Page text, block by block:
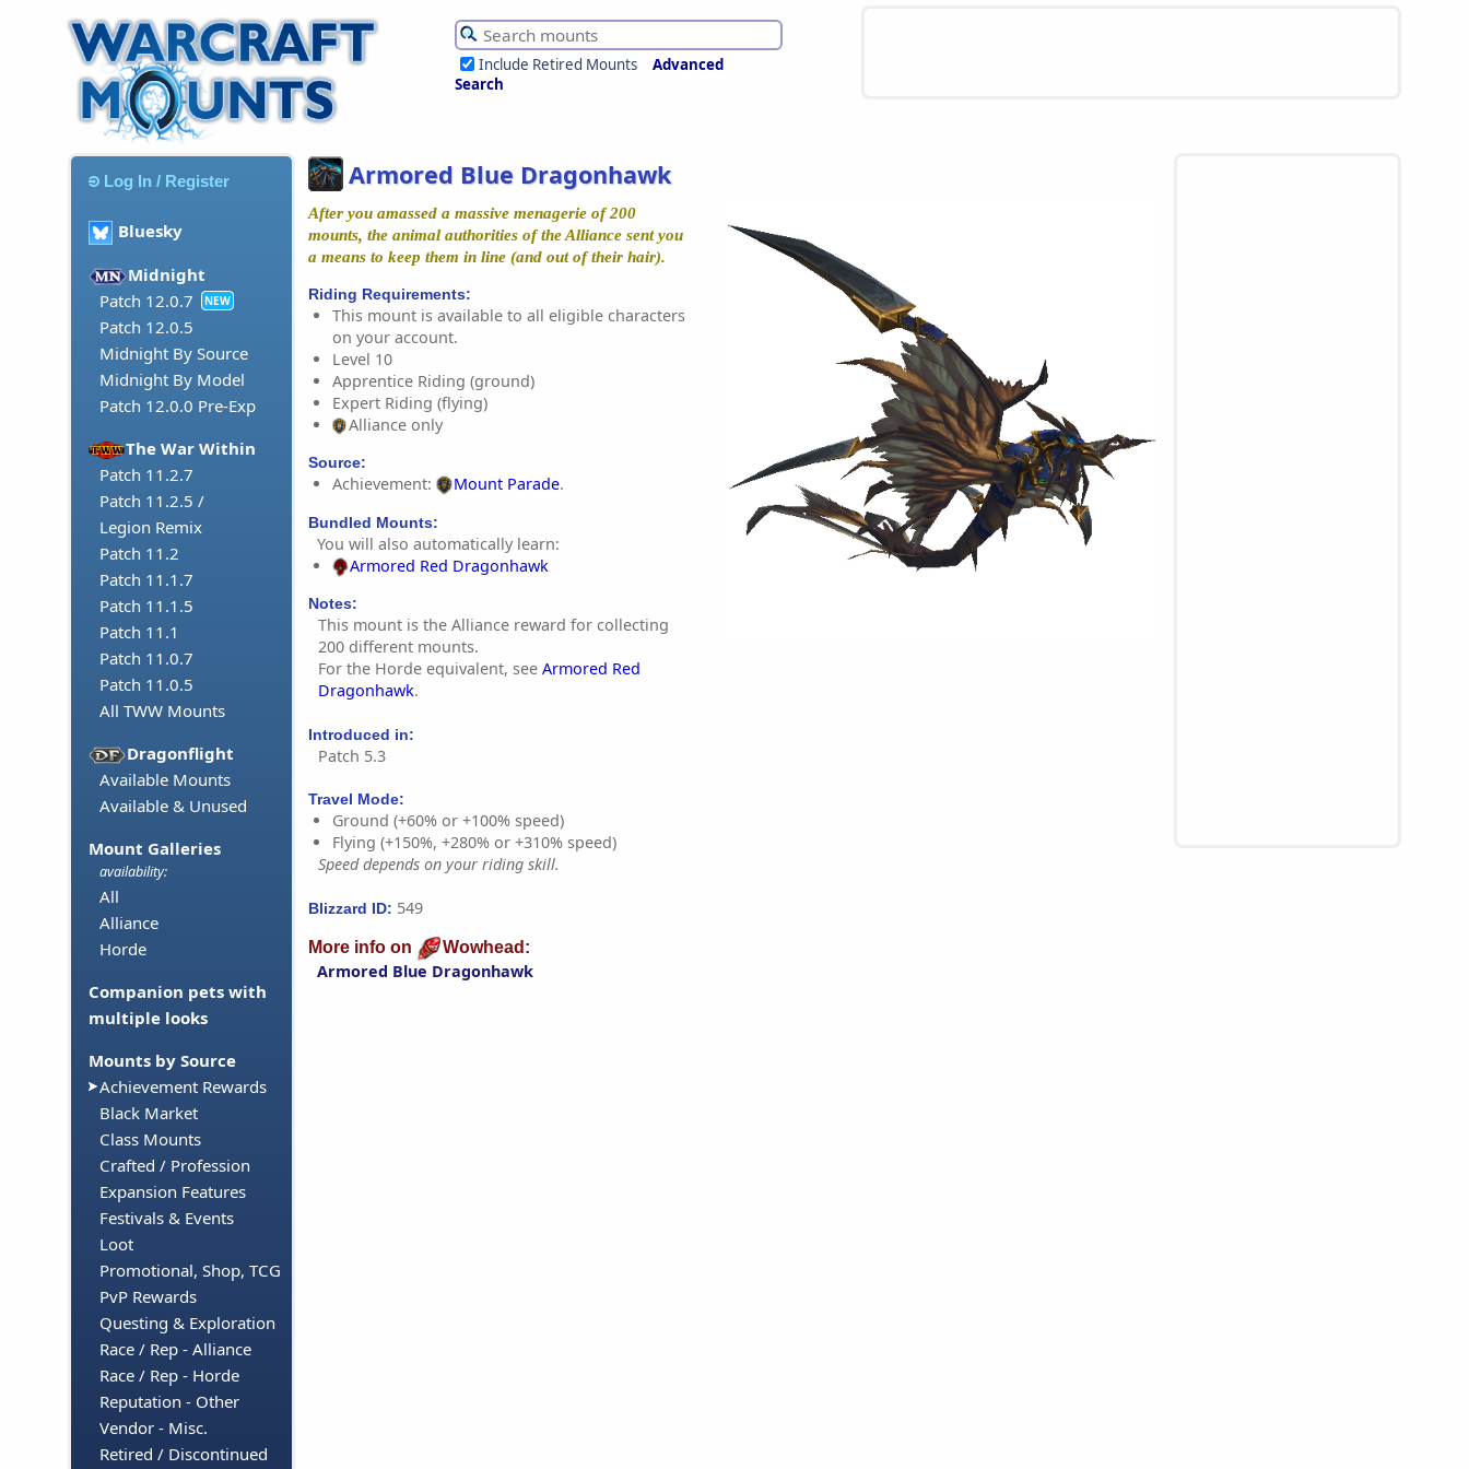
Include Retired Mounts
Advanced
Search
Log In / Register
Bluesky
Midnight
Patch 12.0.7
NEW
Patch 12.0.5
Midnight By Source
Midnight By Model
Patch 12.0.0 Pre-Exp
The War Within
Patch 11.2.7
Patch 11.2.5 /
Legion Remix
Patch 11.2
Patch 11.1.7
Patch 11.1.5
Patch 11.1
Patch 11.0.7
Patch 11.0.5
All TWW Mounts
Dragonflight
Available Mounts
Available & Unused
Mount Galleries
availability:
All
Alliance
Horde
Companion pets with
multiple looks
Mounts by Source
Achievement Rewards
Black Market
Class Mounts
Crafted / Profession
Expansion Features
Festivals & Events
Loot
Promotional, Shop, TCG
PvP Rewards
Questing & Exploration
Race / Rep - Alliance
Race / Rep - Horde
Reputation - Other
Vendor - Misc.
Retired / Discontinued
Armored Blue Dragonhawk
After you amassed a massive menagerie of 200
mounts, the animal authorities of the Alliance sent you
a means to keep them in line (and out of their hair).
Riding Requirements:
This mount is available to all eligible characters
on your account.
Level 10
Apprentice Riding (ground)
Expert Riding (flying)
Alliance only
Source:
Achievement: Mount Parade.
Bundled Mounts:
You will also automatically learn:
Armored Red Dragonhawk
Notes:
This mount is the Alliance reward for collecting
200 different mounts.
For the Horde equivalent, see Armored Red
Dragonhawk.
Introduced in:
Patch 5.3
Travel Mode:
Ground (+60% or +100% speed)
Flying (+150%, +280% or +310% speed)
Speed depends on your riding skill.
Blizzard ID: 549
More info on Wowhead:
Armored Blue Dragonhawk